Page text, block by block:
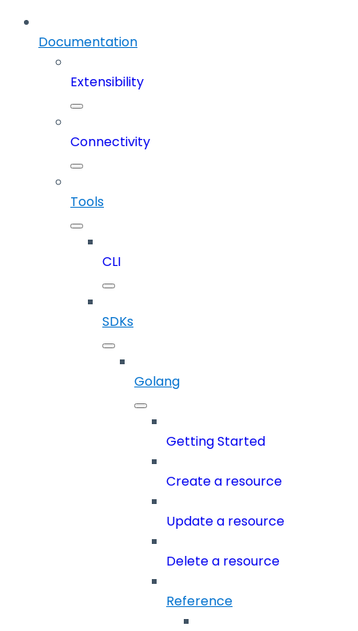
Documentation
Extensibility
Connectivity
Tools
CLI
SDKs
Golang
Getting Started
Create a resource
Update a resource
Delete a resource
Reference